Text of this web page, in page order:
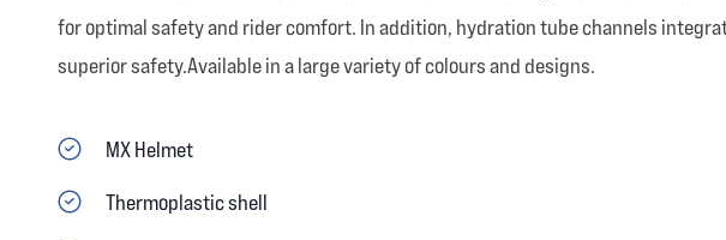
for optimal safety and rider comfort. In addition, hydration tube channels
superior safety.Available in a large variety of colours and designs.
MX Helmet
Thermoplastic shell